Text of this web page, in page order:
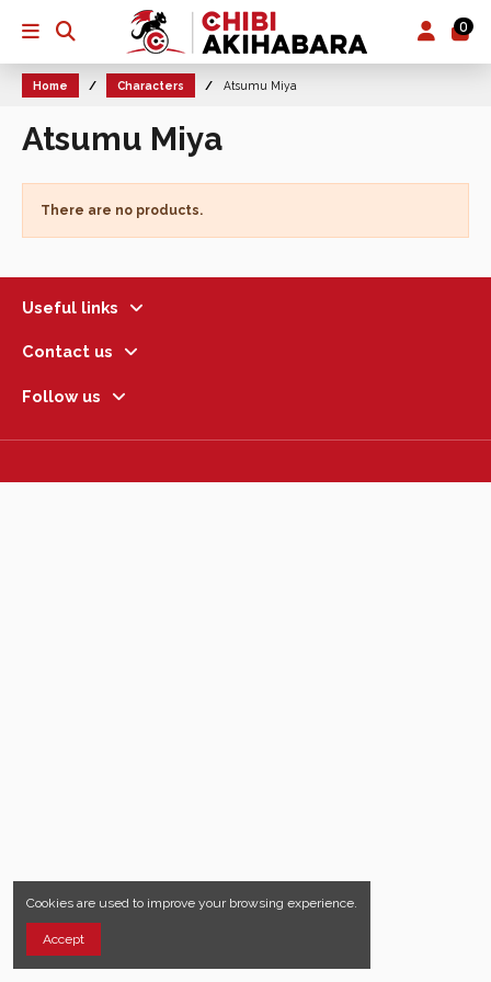
0
Home Characters Atsumu Miya
Atsumu Miya
There are no products.
Useful links
Contact us
Follow us
Cookies are used to improve your browsing experience.
Accept